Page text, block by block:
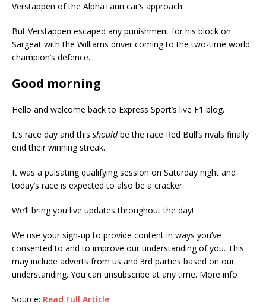
Verstappen of the AlphaTauri car’s approach.
But Verstappen escaped any punishment for his block on
Sargeat with the Williams driver coming to the two-time world
champion’s defence.
Good morning
Hello and welcome back to Express Sport’s live F1 blog.
It’s race day and this shouldbe the race Red Bull’s rivals finally
end their winning streak.
It was a pulsating qualifying session on Saturday night and
today’s race is expected to also be a cracker.
We’ll bring you live updates throughout the day!
We use your sign-up to provide content in ways you’ve
consented to and to improve our understanding of you. This
may include adverts from us and 3rd parties based on our
understanding. You can unsubscribe at any time. More info
Source: Read Full Article